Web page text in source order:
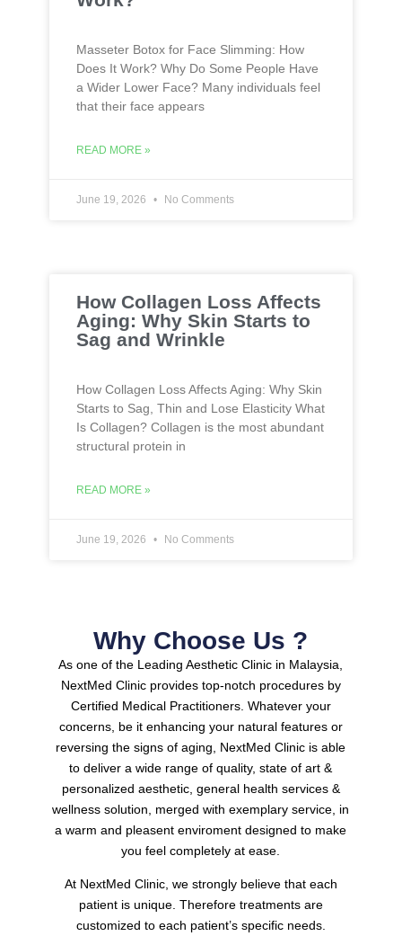
Masseter Botox for Face Slimming: How
Does It Work? Why Do Some People Have
a Wider Lower Face? Many individuals feel
that their face appears
READ MORE »
June 19, 2026 No Comments
How Collagen Loss Affects
Aging: Why Skin Starts to
Sag and Wrinkle
How Collagen Loss Affects Aging: Why Skin
Starts to Sag, Thin and Lose Elasticity What
Is Collagen? Collagen is the most abundant
structural protein in
READ MORE »
June 19, 2026 No Comments
Why Choose Us ?
As one of the Leading Aesthetic Clinic in Malaysia,
NextMed Clinic provides top-notch procedures by
Certified Medical Practitioners. Whatever your
concerns, be it enhancing your natural features or
reversing the signs of aging, NextMed Clinic is able
to deliver a wide range of quality, state of art &
personalized aesthetic, general health services &
wellness solution, merged with exemplary service, in
a warm and pleasent enviroment designed to make
you feel completely at ease.
At NextMed Clinic, we strongly believe that each
patient is unique. Therefore treatments are
customized to each patient’s specific needs.